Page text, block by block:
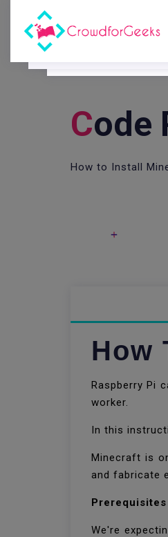
COde
How to Install
How
Raspberry Pi
worker.
In this
Minecraft is
and fabricate
Prerequisites
We're